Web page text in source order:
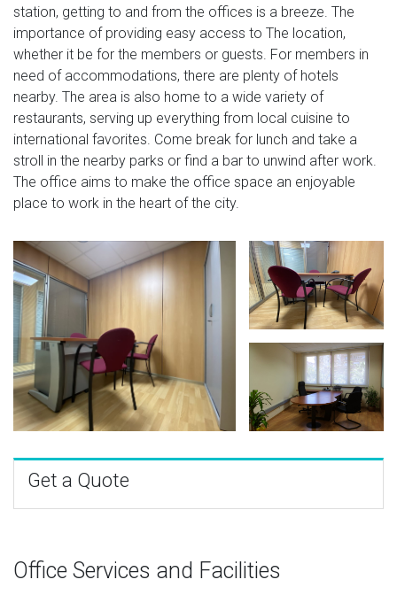
station, getting to and from the offices is a breeze. The
importance of providing easy access to The location,
whether it be for the members or guests. For members in
need of accommodations, there are plenty of hotels
nearby. The area is also home to a wide variety of
restaurants, serving up everything from local cuisine to
international favorites. Come break for lunch and take a
stroll in the nearby parks or find a bar to unwind after work.
The office aims to make the office space an enjoyable
place to work in the heart of the city.
Get a Quote
Office Services and Facilities